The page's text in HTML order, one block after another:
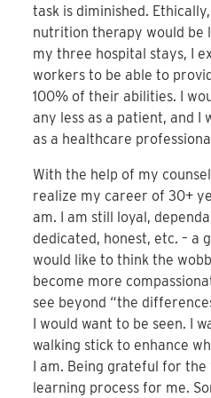
task is diminished.
nutrition therapy would be
my three hospital stays, I
workers to be able to
100% of their abilities. I
any less as a patient, and I
as a healthcare
With the help of my
realize my career of 30+
am. I am still loyal,
dedicated, honest, etc. – a
would like to think the
become more
see beyond “the
I would want to be seen. I
walking stick to enhance
I am. Being grateful for
learning process for me.